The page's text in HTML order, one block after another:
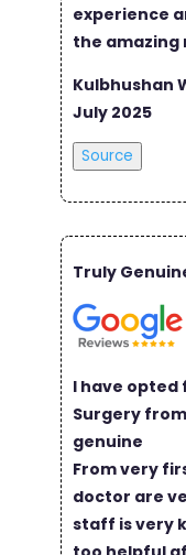
experience
the amazing
Kulbhushan
July 2025
Source
Truly
I have
Surgery
genuine
From very
doctor are
staff is very